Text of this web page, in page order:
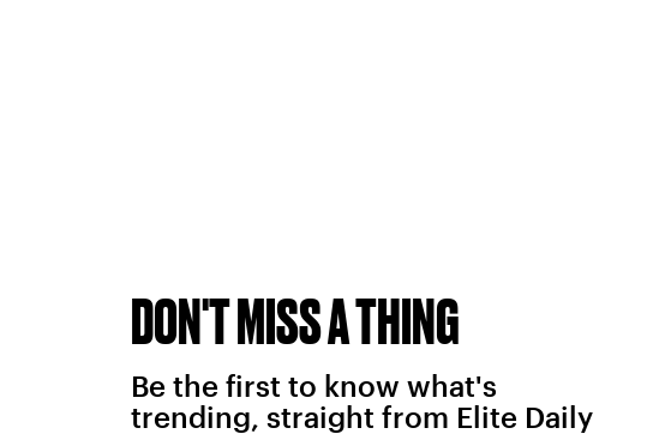
DON'T MISS A THING
Be the first to know what's
trending, straight from Elite Daily